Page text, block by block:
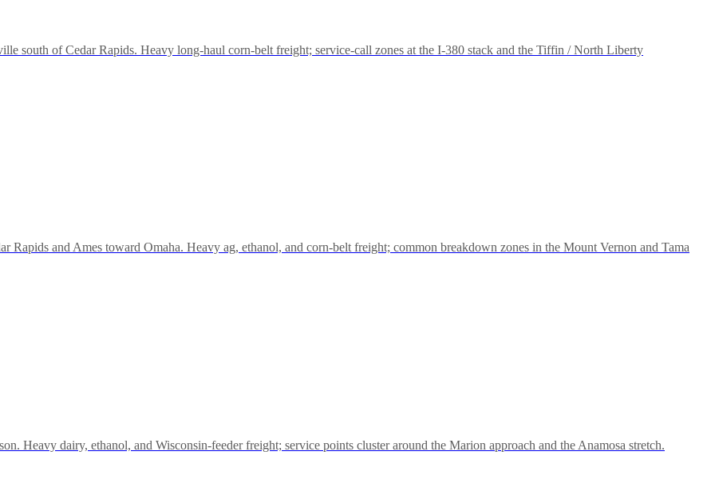
south of Cedar Rapids. Heavy long-haul corn-belt freight; service-call zones at the I-380 stack and the Tiffin / North Liberty
and Ames toward Omaha. Heavy ag, ethanol, and corn-belt freight; common breakdown zones in the Mount Vernon and Tama
Heavy dairy, ethanol, and Wisconsin-feeder freight; service points cluster around the Marion approach and the Anamosa stretch.